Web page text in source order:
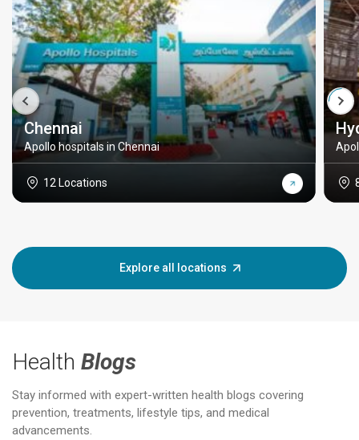
Chennai
Apollo hospitals in Chennai
12 Locations
Explore all locations
Health Blogs
Stay informed with expert-written health blogs covering
prevention, treatments, lifestyle tips, and medical
advancements.